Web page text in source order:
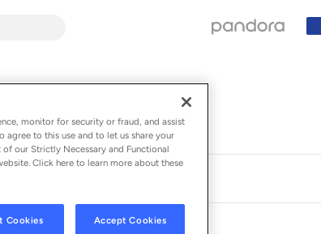
monitor for security or fraud, and assist
to this use and to let us share your
our Strictly Necessary and Functional
Click here to learn more about these
Cookies Accept Cookies